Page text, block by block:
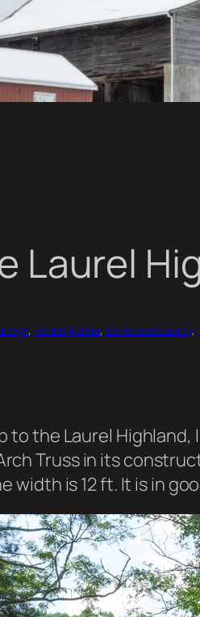
Laurel
, Pennsylvania, Somerset County,
to the Laurel
Truss in its
width is 12 ft. It is in